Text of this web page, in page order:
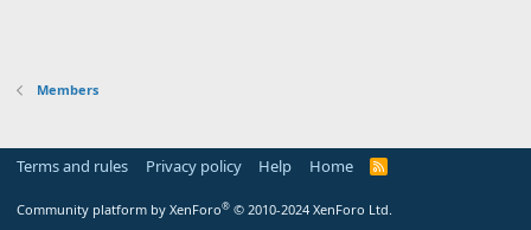
Members
Terms and rules Privacy policy Help Home
R
Community platform by XenForo® © 2010-2024 XenForo Ltd.